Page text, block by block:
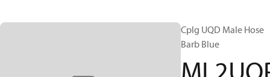
Cplg UQD Male Hose
Barb Blue